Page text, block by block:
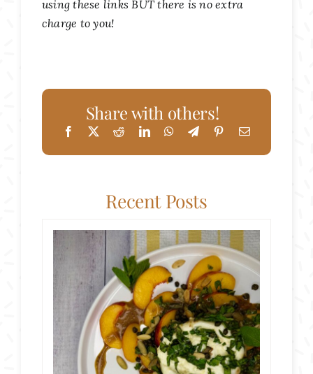
using these links BUT there is no extra
charge to you!
Share with others!
Recent Posts